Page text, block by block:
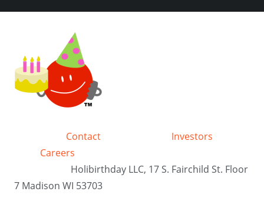
Contact
Investors
Careers
Holibirthday LLC, 17 S. Fairchild St. Floor
7 Madison WI 53703